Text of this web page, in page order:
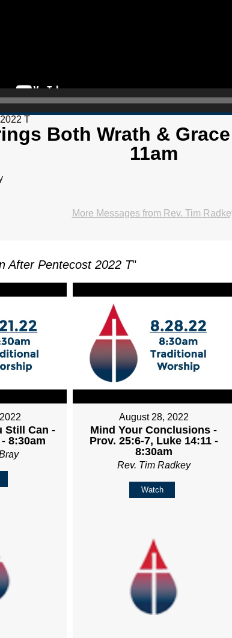
T
Both Wrath &
11am
More Messages from Rev. Tim
After Pentecost 2022 T"
Still Can -
8:30am
August 28, 2022
Mind Your Conclusions -
Prov. 25:6-7, Luke 14:11 -
8:30am
Rev. Tim Radkey
Watch